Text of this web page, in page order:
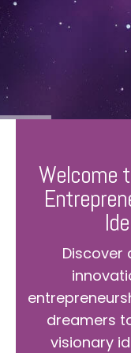
Welcome
Discover
dreamers
visionary